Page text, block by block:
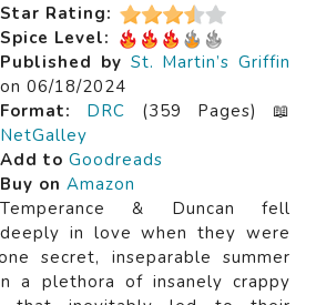
Star Rating:
Spice Level:
Published by St. Martin’s Griffin
on 06/18/2024
Format:
DRC (359 Pages) 📖
NetGalley
Add to Goodreads
Buy on Amazon
Temperance & Duncan fell
deeply in love when they were
secret, inseparable summer
a plethora of insanely crappy